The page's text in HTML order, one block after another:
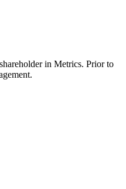
in Metrics. Prior to